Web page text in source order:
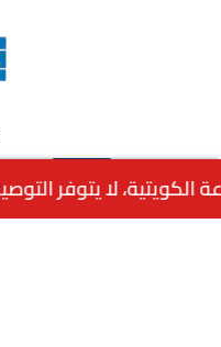
د.ك3.000
د.ك1.000
Select
Options